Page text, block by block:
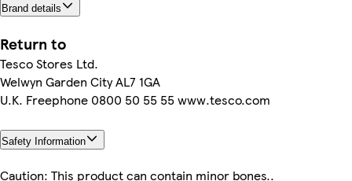
Brand details
Return to
Tesco Stores Ltd.
Welwyn Garden City AL7 1GA
U.K. Freephone 0800 50 55 55 www.tesco.com
Safety Information
Caution: This product can contain minor bones..